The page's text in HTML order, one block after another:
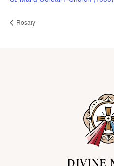
Rosary